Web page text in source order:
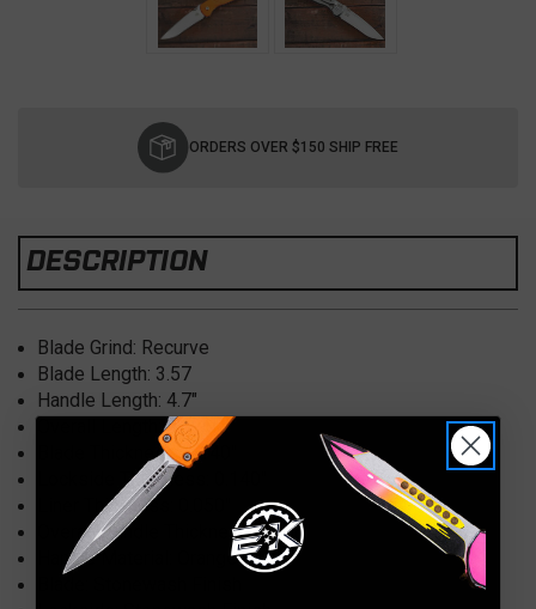
ORDERS OVER $150 SHIP FREE
DESCRIPTION
Blade Grind: Recurve
Blade Length: 3.57
Handle Length: 4.7″
Overall Length: 8.326″
Blade Thickness: 0.140″
Lockside Thickness: 0.140″
Liner Thickness: 0.050″
Overall Handle Thickness: 0.458″
Handle Material: Orange G10